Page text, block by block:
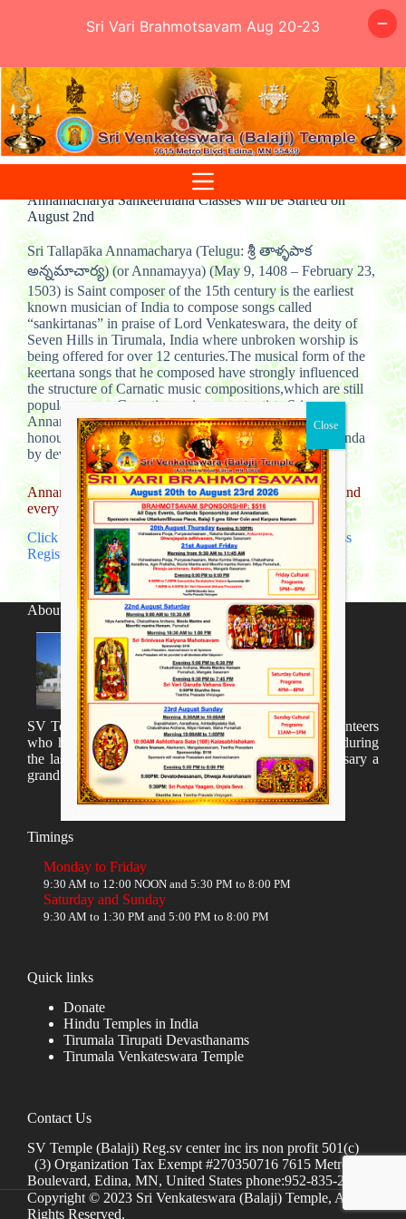
Skip
to
content
Annamacharya Sankeerthana Classes will be Started on
August 2nd
Sri Tallapāka Annamacharya (Telugu: శ్రీ తాళ్ళపాక
అన్నమాచార్య) (or Annamayya) (May 9, 1408 – February 23,
1503) is Saint composer of the 15th century is the earliest
known musician of India to compose songs called
“sankirtanas” in praise of Lord Venkateswara, the deity of
Seven Hills in Tirumala, India where unbroken worship is
being offered for over 12 centuries.The musical form of the
keertana songs that he composed have strongly influenced
the structure of Carnatic music compositions,which are still
popular among Carnatic music concert artists.Sri
Annamacharya is remembered for his saintly life, and is
honoured as a great Bhakta/devotee of Bhagwaan Govinda
by devotees and saintly singers.
Annamayya Samkeerthana classes will start in August 2nd
every Friday 6-7 pm
Click here to Download Annamacharya Keerthana Class
Registration form
About SV Temple
SV Temple Management like to appreciate all the volunteers
who have taken lot of time to organize many events during
the last year and succesfully complete the 1st anniversary a
grand sucees.
Timings
Monday to Friday
9:30 AM to 12:00 NOON and 5:30 PM to 8:00 PM
Saturday and Sunday
9:30 AM to 1:30 PM and 5:00 PM to 8:00 PM
Quick links
Donate
Hindu Temples in India
Tirumala Tirupati Devasthanams
Tirumala Venkateswara Temple
Contact Us
SV Temple (Balaji) Reg.sv center inc irs non profit 501(c)
(3) Organization Tax Exempt #270350716 7615 Metro
Boulevard, Edina, MN, United States phone:952-835-2250
Copyright © 2023 Sri Venkateswara (Balaji) Temple, All
Rights Reserved.
Sri Vari Brahmotsavam Aug 20-23